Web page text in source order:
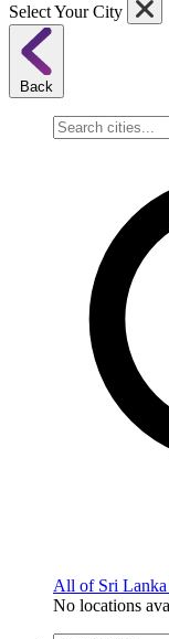
Select Your City
Back
All of Sri Lanka
No locations